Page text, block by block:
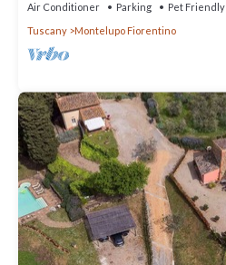
Air Conditioner Parking
Pet Friendly
Tuscany
Montelupo Fiorentino